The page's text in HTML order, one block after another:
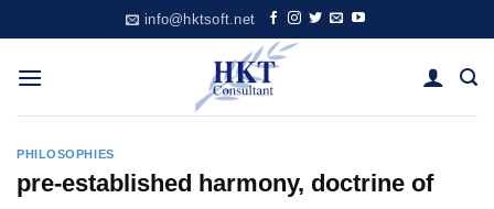
to
content
info@hktsoft.net
PHILOSOPHIES
pre-established harmony, doctrine of